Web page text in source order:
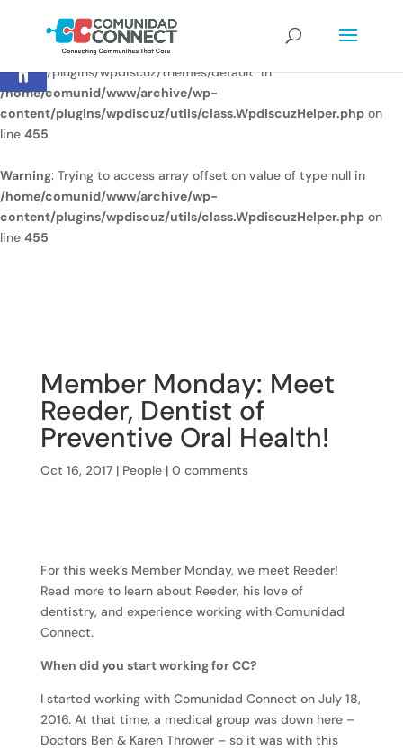
Open toolbar
Warning: Undefined array key
"/home/comunid/www/www/ccweb/newsite/wp-
content/plugins/wpdiscuz/themes/default" in
/home/comunid/www/archive/wp-
content/plugins/wpdiscuz/utils/class.WpdiscuzHelper.php on
line 455
Warning: Trying to access array offset on value of type null in
/home/comunid/www/archive/wp-
content/plugins/wpdiscuz/utils/class.WpdiscuzHelper.php on
line 455
Member Monday: Meet
Reeder, Dentist of
Preventive Oral Health!
Oct 16, 2017| People| 0 comments
For this week’s Member Monday, we meet Reeder!
Read more to learn about Reeder, his love of
dentistry, and experience working with Comunidad
Connect.
When did you start working for CC?
I started working with Comunidad Connect on July 18,
2016. At that time, a medical group was down here –
Doctors Ben & Karen Thrower – so it was with this